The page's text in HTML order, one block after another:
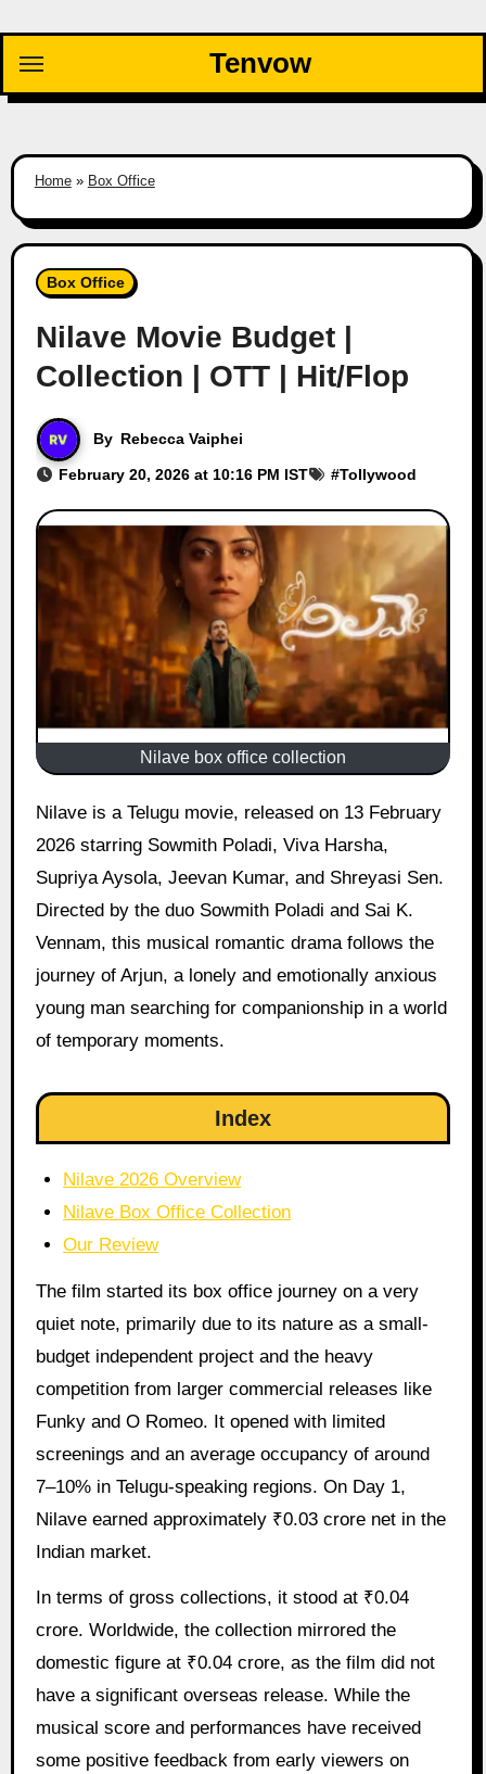
content
Tenvow
Home» Box Office
Box Office
Nilave Movie Budget |
Collection | OTT | Hit/Flop
By Rebecca Vaiphei
February 20, 2026 at 10:16 PM IST #Tollywood
Nilave box office collection
Nilave is a Telugu movie, released on 13 February
2026 starring Sowmith Poladi, Viva Harsha,
Supriya Aysola, Jeevan Kumar, and Shreyasi Sen.
Directed by the duo Sowmith Poladi and Sai K.
Vennam, this musical romantic drama follows the
journey of Arjun, a lonely and emotionally anxious
young man searching for companionship in a world
of temporary moments.
Index
Nilave 2026 Overview
Nilave Box Office Collection
Our Review
The film started its box office journey on a very
quiet note, primarily due to its nature as a small-
budget independent project and the heavy
competition from larger commercial releases like
Funky and O Romeo. It opened with limited
screenings and an average occupancy of around
7–10% in Telugu-speaking regions. On Day 1,
Nilave earned approximately ₹0.03 crore net in the
Indian market.
In terms of gross collections, it stood at ₹0.04
crore. Worldwide, the collection mirrored the
domestic figure at ₹0.04 crore, as the film did not
have a significant overseas release. While the
musical score and performances have received
some positive feedback from early viewers on